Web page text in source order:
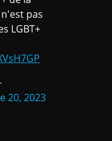
pas
LGBT+
20, 2023